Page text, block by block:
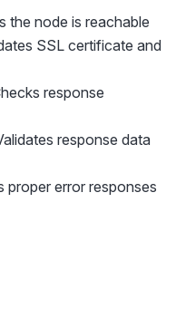
the node is reachable
SSL certificate and
response
response data
proper error responses